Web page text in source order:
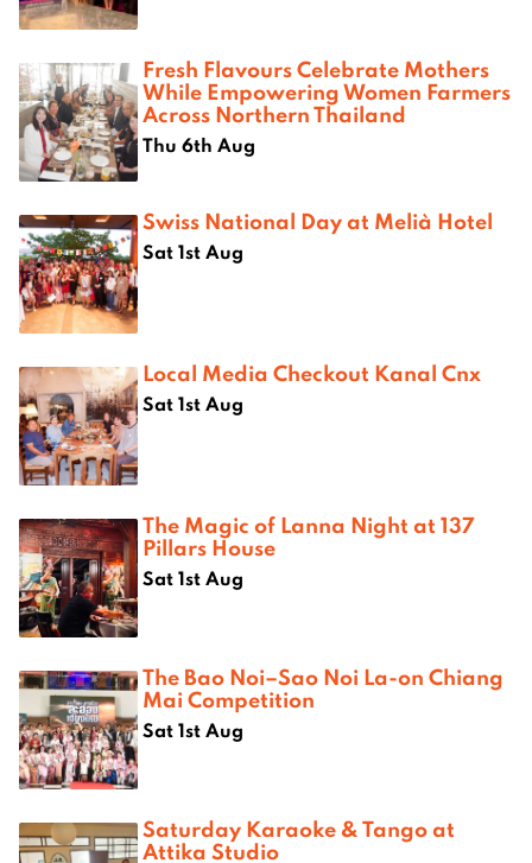
Fresh Flavours Celebrate Mothers
While Empowering Women Farmers
Across Northern Thailand
Thu 6th Aug
Swiss National Day at Melià Hotel
Sat 1st Aug
Local Media Checkout Kanal Cnx
Sat 1st Aug
The Magic of Lanna Night at 137
Pillars House
Sat 1st Aug
The Bao Noi–Sao Noi La-on Chiang
Mai Competition
Sat 1st Aug
Saturday Karaoke & Tango at
Attika Studio